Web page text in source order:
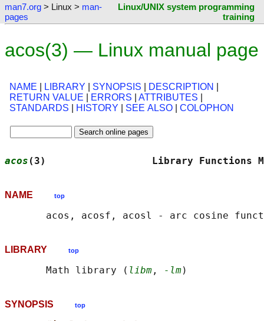
man7.org > Linux > man-
pages
Linux/UNIX system programming
training
acos(3) — Linux manual page
NAME LIBRARY SYNOPSIS DESCRIPTION
RETURN VALUE
ERRORS ATTRIBUTES
STANDARDS
HISTORY SEE ALSO COLOPHON
acos (3)                  Library
NAME top
LIBRARY top
       Math library (
libm , -lm
SYNOPSIS top